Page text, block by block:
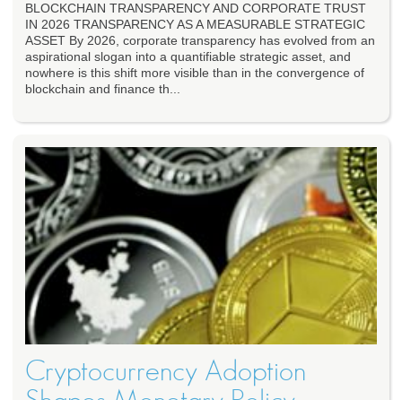
BLOCKCHAIN TRANSPARENCY AND CORPORATE TRUST
IN 2026 TRANSPARENCY AS A MEASURABLE STRATEGIC
ASSET By 2026, corporate transparency has evolved from an
aspirational slogan into a quantifiable strategic asset, and
nowhere is this shift more visible than in the convergence of
blockchain and finance th...
Cryptocurrency Adoption